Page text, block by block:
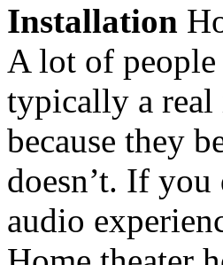
Installation
A lot of
typically a real
because they
doesn’t. If
audio